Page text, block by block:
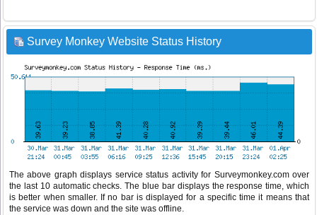
Survey Monkey Website Status History
The above graph displays service status activity for Surveymonkey.com over
the last 10 automatic checks. The blue bar displays the response time, which
is better when smaller. If no bar is displayed for a specific time it means that
the service was down and the site was offline.